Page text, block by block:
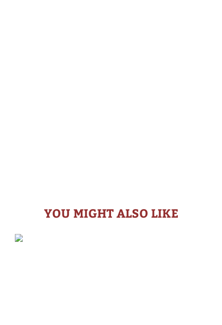
YOU MIGHT ALSO LIKE